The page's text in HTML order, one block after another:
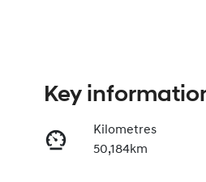
Key
Kilometres
50,184km